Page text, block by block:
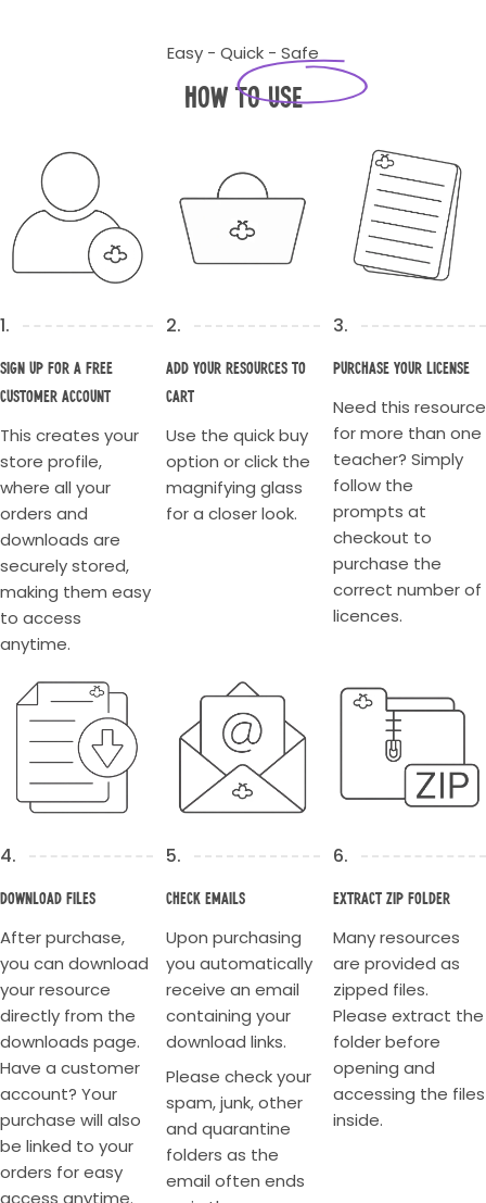
Easy - Quick - Safe
How to Use
1.
Sign up for a Free
Customer account
This creates your
store profile,
where all your
orders and
downloads are
securely stored,
making them easy
to access
anytime.
2.
Add your resources to
cart
Use the quick buy
option or click the
magnifying glass
for a closer look.
3.
Purchase your license
Need this resource
for more than one
teacher? Simply
follow the
prompts at
checkout to
purchase the
correct number of
licences.
4.
Download Files
After purchase,
you can download
your resource
directly from the
downloads page.
Have a customer
account? Your
purchase will also
be linked to your
orders for easy
access anytime.
5.
Check Emails
Upon purchasing
you automatically
receive an email
containing your
download links.
Please check your
spam, junk, other
and quarantine
folders as the
email often ends
6.
Extract Zip Folder
Many resources
are provided as
zipped files.
Please extract the
folder before
opening and
accessing the files
inside.